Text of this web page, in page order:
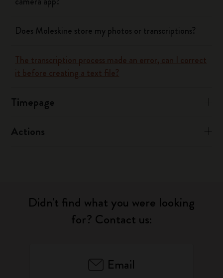
Does Moleskine store my photos or transcriptions?
The transcription process made an error, can I correct
it before creating a text file?
Timepage
Actions
Didn't find what you were looking
for? Contact us:
Email